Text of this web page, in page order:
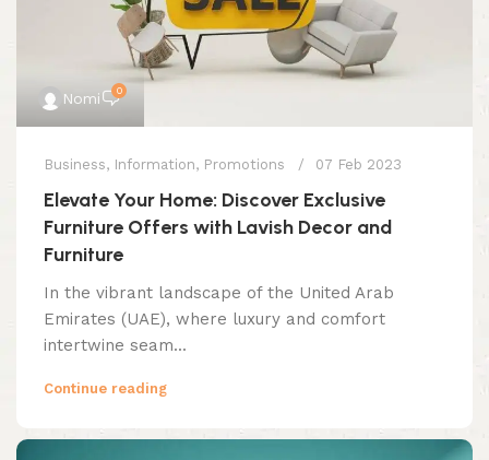
Nomi 0
Business, Information, Promotions 07 Feb 2023
Elevate Your Home: Discover Exclusive
Furniture Offers with Lavish Decor and
Furniture
In the vibrant landscape of the United Arab
Emirates (UAE), where luxury and comfort
intertwine seam...
Continue reading